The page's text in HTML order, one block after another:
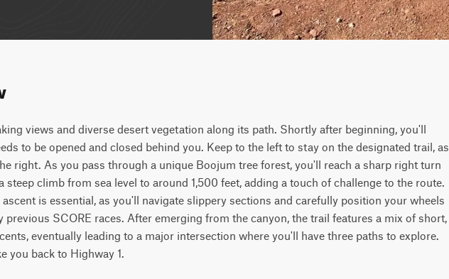
views and diverse desert vegetation along its path. Shortly after beginning, you'll
to be opened and closed behind you. Keep to the left to stay on the designated trail, as
right. As you pass through a unique Boojum tree forest, you'll reach a sharp right turn
steep climb from sea level to around 1,500 feet, adding a touch of challenge to the route.
is essential, as you'll navigate slippery sections and carefully position your wheels
previous SCORE races. After emerging from the canyon, the trail features a mix of short,
eventually leading to a major intersection where you'll have three paths to explore.
you back to Highway 1.